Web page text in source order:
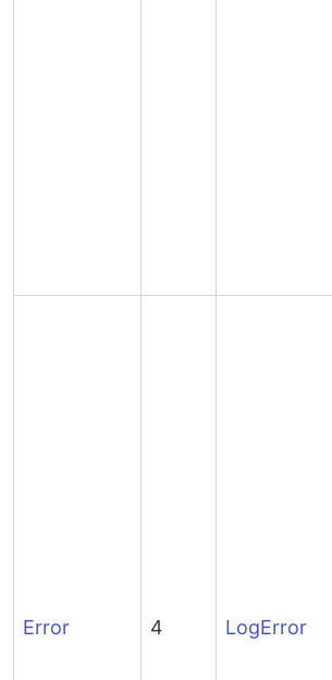
Error 4 LogError